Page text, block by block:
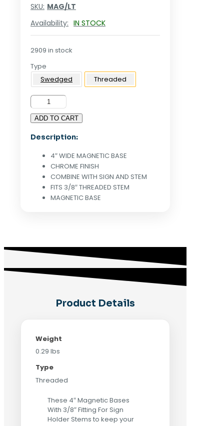
SKU: MAG/LT
Availability: IN STOCK
2909 in stock
Type
Swedged
Threaded
4"W
MAGNETIC
BASE
FOR
THREADED
STEM
CHROME
quantity
ADD TO CART
Description:
4″ WIDE MAGNETIC BASE
CHROME FINISH
COMBINE WITH SIGN AND STEM
FITS 3/8″ THREADED STEM
MAGNETIC BASE
Product Details
Weight
0.29 lbs
Type
Threaded
These 4″ Magnetic Bases
With 3/8″ Fitting For Sign
Holder Stems to keep your